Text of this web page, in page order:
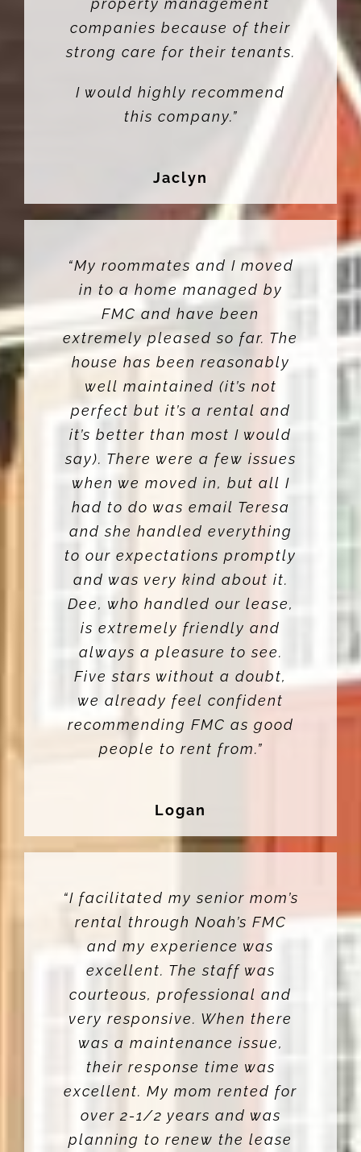
property management
companies because of their
strong care for their tenants.
I would highly recommend
this company.”
Jaclyn
“My roommates and I moved
in to a home managed by
FMC and have been
extremely pleased so far. The
house has been reasonably
well maintained (it’s not
perfect but it’s a rental and
it’s better than most I would
say). There were a few issues
when we moved in, but all I
had to do was email Teresa
and she handled everything
to our expectations promptly
and was very kind about it.
Dee, who handled our lease,
is extremely friendly and
always a pleasure to see.
Five stars without a doubt,
we already feel confident
recommending FMC as good
people to rent from.”
Logan
“I facilitated my senior mom’s
rental through Noah’s FMC
and my experience was
excellent. The staff was
courteous, professional and
very responsive. When there
was a maintenance issue,
their response time was
excellent. My mom rented for
over 2-1/2 years and was
planning to renew the lease